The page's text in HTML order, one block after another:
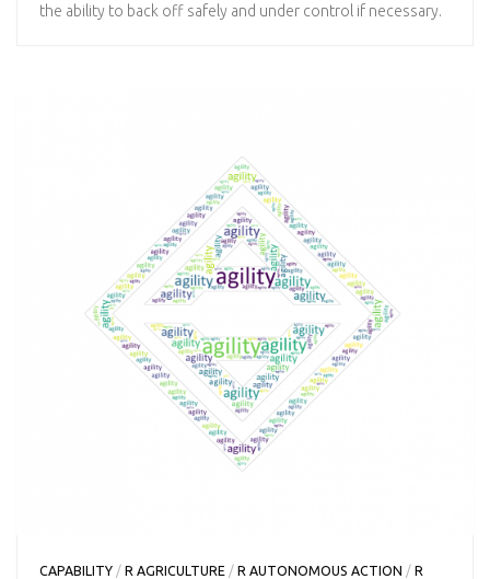
the ability to back off safely and under control if necessary.
CAPABILITY /R AGRICULTURE /R AUTONOMOUS ACTION /R